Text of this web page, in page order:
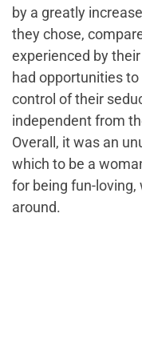
by a greatly
they chose,
experienced by
had opportunities
control of their
independent from
Overall, it was an
which to be a
for being fun-loving,
around.